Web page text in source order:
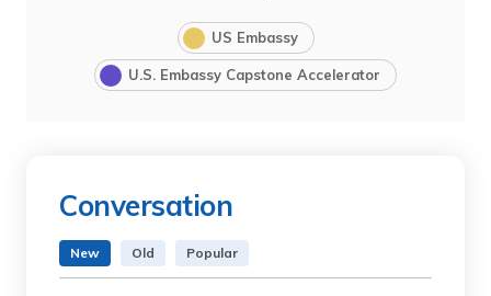
US Embassy
U.S. Embassy Capstone Accelerator
Conversation
New Old Popular